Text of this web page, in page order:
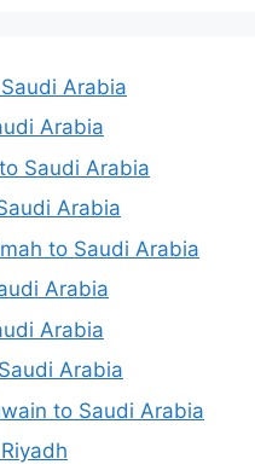
Arabia
Arabia
Saudi Arabia
Arabia
to Saudi Arabia
Arabia
Arabia
Arabia
to Saudi Arabia